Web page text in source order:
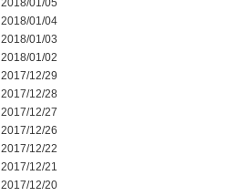
2018/01/05
2018/01/04
2018/01/03
2018/01/02
2017/12/29
2017/12/28
2017/12/27
2017/12/26
2017/12/22
2017/12/21
2017/12/20